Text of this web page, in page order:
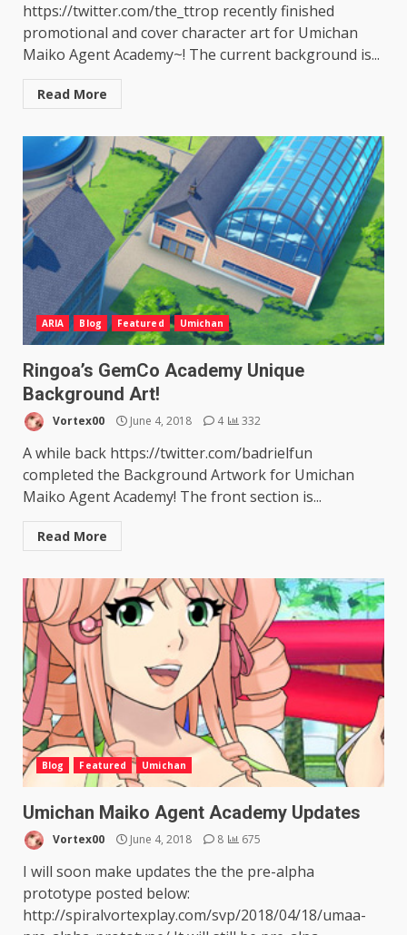
https://twitter.com/the_ttrop recently finished
promotional and cover character art for Umichan
Maiko Agent Academy~! The current background is...
Read More
ARIA Blog Featured Umichan
Ringoa’s GemCo Academy Unique
Background Art!
Vortex00 June 4, 2018 4 332
A while back https://twitter.com/badrielfun
completed the Background Artwork for Umichan
Maiko Agent Academy! The front section is...
Read More
Blog Featured Umichan
Umichan Maiko Agent Academy Updates
Vortex00 June 4, 2018 8 675
I will soon make updates the the pre-alpha
prototype posted below:
http://spiralvortexplay.com/svp/2018/04/18/umaa-